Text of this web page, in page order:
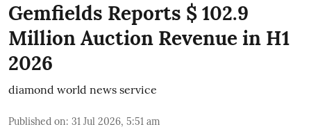
Gemfields Reports $ 102.9
Million Auction Revenue in H1
2026
diamond world news service
Published on: 31 Jul 2026, 5:51 am